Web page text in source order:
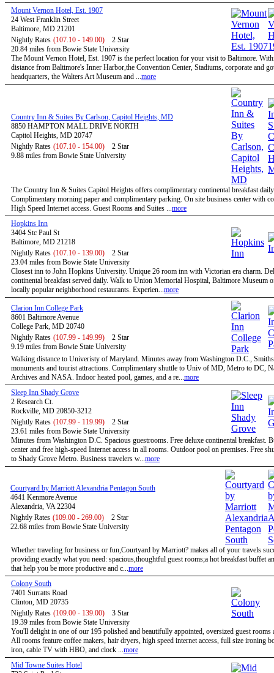
Mount Vernon Hotel, Est. 1907
24 West Franklin Street
Baltimore, MD 21201
Nightly Rates (107.10 - 149.00)
2 Star
20.84 miles from Bowie State University
The Mount Vernon Hotel, Est. 1907 is the perfect location for your visit to Baltimore.
distance from Baltimore's Inner Harbor,the Convention Center, Stadiums, corporate and
headquarters, the Walters Art Museum and ...more
Country Inn & Suites By Carlson, Capitol Heights, MD
8850 HAMPTON MALL DRIVE NORTH
Capitol Heights, MD 20747
Nightly Rates (107.10 - 154.00)
2 Star
9.88 miles from Bowie State University
The Country Inn & Suites Capitol Heights offers complimentary continental breakfast
Complimentary morning paper and complimentary parking. On site business center with
High Speed Internet access. Guest Rooms and Suites ...more
Hopkins Inn
3404 Stc Paul St
Baltimore, MD 21218
Nightly Rates (107.10 - 139.00)
2 Star
23.04 miles from Bowie State University
Closest inn to John Hopkins University. Unique 26 room inn with Victorian era charm.
continental breakfast served daily. Walk to Union Memorial Hospital, Baltimore Museum
locally popular neighborhood restaurants. Experien...more
Clarion Inn College Park
8601 Baltimore Avenue
College Park, MD 20740
Nightly Rates (107.99 - 149.99)
2 Star
9.19 miles from Bowie State University
Walking distance to Univeristy of Maryland. Minutes away from Washington D.C.,
monuments and tourist attractions. Complimentary shuttle to Univ of MD, Metro to DC,
Archives and NASA. Indoor heated pool, games, and a re...more
Sleep Inn Shady Grove
2 Research Ct.
Rockville, MD 20850-3212
Nightly Rates (107.99 - 119.99)
2 Star
23.61 miles from Bowie State University
Minutes from Washington D.C. Spacious guestrooms. Free deluxe continental breakfast.
center and free high-speed Internet access in all rooms. Outdoor pool on premises. Free
to Shady Grove Metro. Business travelers w...more
Courtyard by Marriott Alexandria Pentagon South
4641 Kenmore Avenue
Alexandria, VA 22304
Nightly Rates (109.00 - 269.00)
2 Star
22.68 miles from Bowie State University
Whether traveling for business or fun,Courtyard by Marriott? makes all of your travels
providing exactly what you need: spacious,thoughtful guest rooms;a hot breakfast buffet
that help you be more productive and c...more
Colony South
7401 Surratts Road
Clinton, MD 20735
Nightly Rates (109.00 - 139.00)
3 Star
19.39 miles from Bowie State University
You'll delight in one of our 195 polished and beautifully appointed, oversized guest rooms
All rooms feature coffee makers, hair dryers, high speed internet access, full size ironing
iron, cable TV with HBO, and clock ...more
Mid Towne Suites Hotel